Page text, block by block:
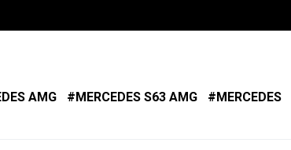
AMG MERCEDES S63 AMG
MERCEDES